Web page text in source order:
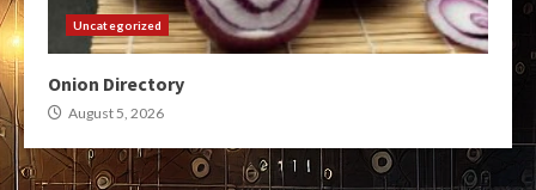
Uncategorized
Onion Directory
August 5, 2026